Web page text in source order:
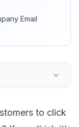
Email
to click